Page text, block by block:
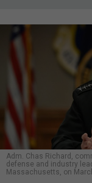
Adm. Chas Richard,
defense and industry
Massachusetts, on